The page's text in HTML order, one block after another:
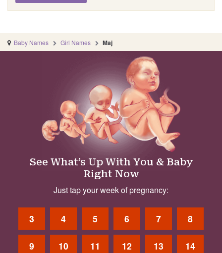
Baby Names Girl Names Maj
See What’s Up With You & Baby
Right Now
Just tap your week of pregnancy:
3 4 5 6 7 8
9 10 11 12 13 14